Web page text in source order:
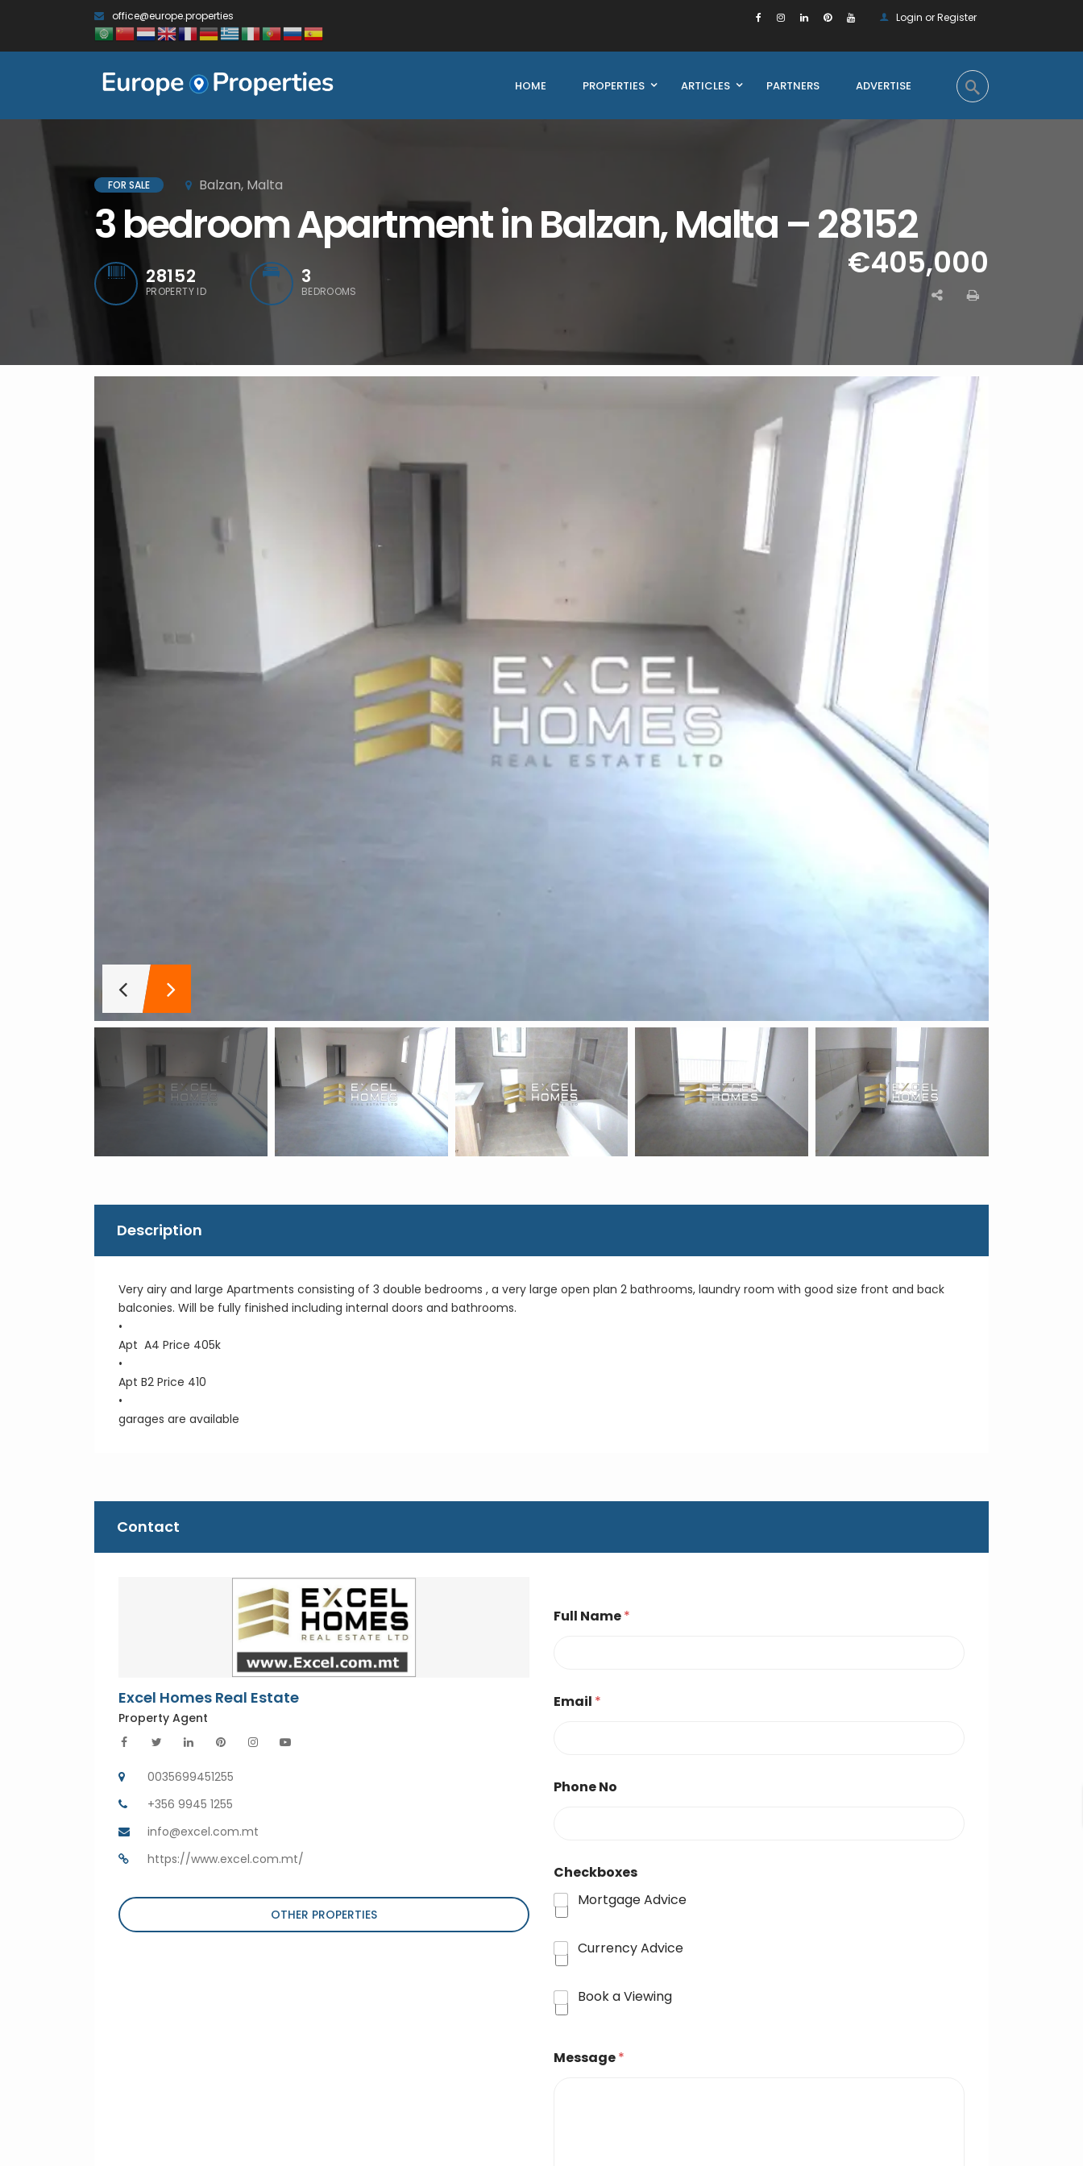
office@europe.properties Login or Register
HOME PROPERTIES ARTICLES PARTNERS ADVERTISE
FOR SALE Balzan, Malta
3 bedroom Apartment in Balzan, Malta – 28152
28152
PROPERTY ID
3
BEDROOMS
€405,000
Enquire on this Property
Description
Very airy and large Apartments consisting of 3 double bedrooms , a very large open plan 2 bathrooms, laundry room with good size front and back
balconies. Will be fully finished including internal doors and bathrooms.
•
Apt A4 Price 405k
•
Apt B2 Price 410
•
garages are available
Contact
Excel Homes Real Estate
Property Agent
0035699451255
+356 9945 1255
info@excel.com.mt
https://www.excel.com.mt/
OTHER PROPERTIES
Full Name*
Email *
Phone No
Checkboxes
Mortgage Advice
Currency Advice
Book a Viewing
Message*